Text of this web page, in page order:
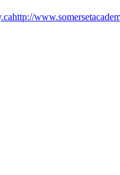
http://